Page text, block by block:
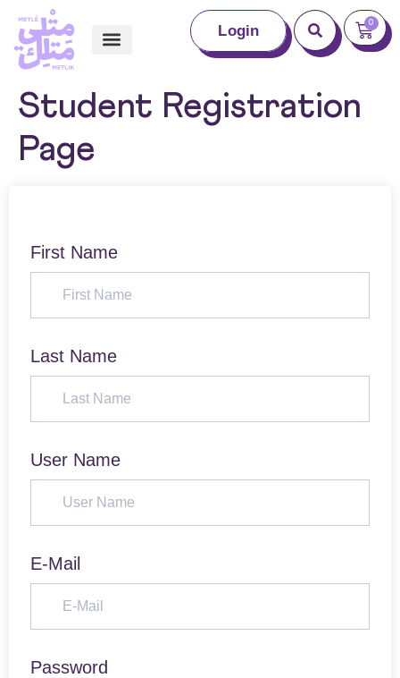
Login 0
Student Registration
Page
First Name
Last Name
User Name
E-Mail
Password